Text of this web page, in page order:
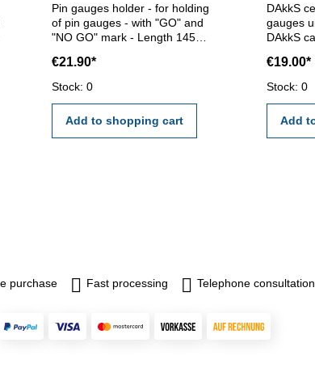
Pin gauges holder - for holding
of pin gauges - with "GO" and
"NO GO" mark - Length 145
mm
€21.90*
Stock: 0
Add to shopping cart
DAkkS
gauges
DAkkS
external
€19.00*
Stock: 0
Add
purchase Fast processing Telephone consultation